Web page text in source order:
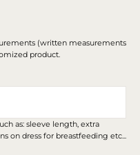
(written measurements
product.
as: sleeve length, extra
on dress for breastfeeding etc...